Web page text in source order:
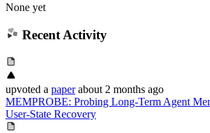
None yet
Recent Activity
upvoted a paper about 2 months ago
MEMPROBE: Probing Long-Term Agent
User-State Recovery